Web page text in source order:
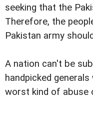
seeking that the
Therefore, the
Pakistan army
A nation can't be
handpicked
worst kind of abuse